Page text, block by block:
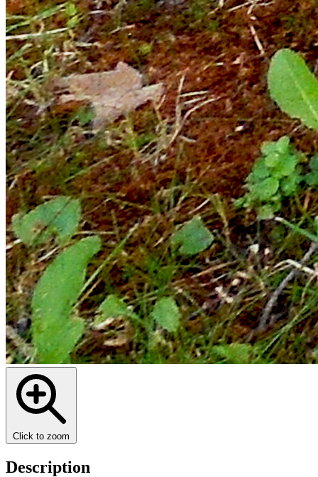
Click to zoom
Description